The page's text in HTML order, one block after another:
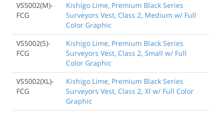
VS5002(M)-
FCG
Kishigo Lime, Premium Black Series
Surveyors Vest, Class 2, Medium w/ Full
Color Graphic
VS5002(S)-
FCG
Kishigo Lime, Premium Black Series
Surveyors Vest, Class 2, Small w/ Full
Color Graphic
VS5002(XL)-
FCG
Kishigo Lime, Premium Black Series
Surveyors Vest, Class 2, Xl w/ Full Color
Graphic